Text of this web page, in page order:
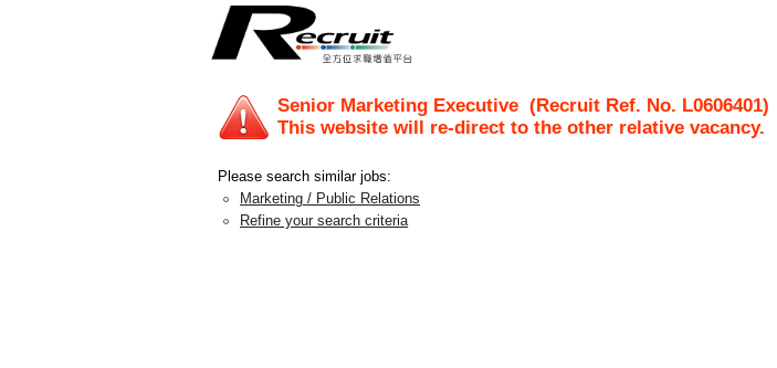
Senior Marketing Executive (Recruit Ref. No. L0606401)
This website will re-direct to the other relative vacancy.
Please search similar jobs:
Marketing / Public Relations
Refine your search criteria